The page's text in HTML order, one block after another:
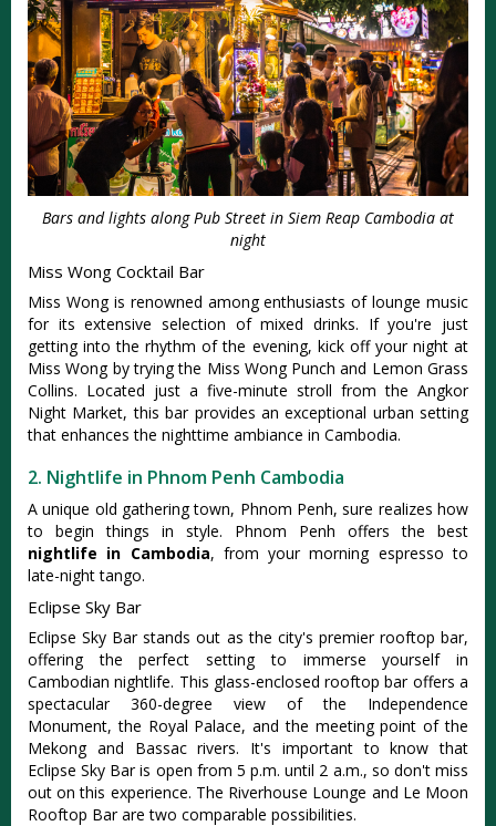
Bars and lights along Pub Street in Siem Reap Cambodia at
night
Miss Wong Cocktail Bar
Miss Wong is renowned among enthusiasts of lounge music
for its extensive selection of mixed drinks. If you're just
getting into the rhythm of the evening, kick off your night at
Miss Wong by trying the Miss Wong Punch and Lemon Grass
Collins. Located just a five-minute stroll from the Angkor
Night Market, this bar provides an exceptional urban setting
that enhances the nighttime ambiance in Cambodia.
2. Nightlife in Phnom Penh Cambodia
A unique old gathering town, Phnom Penh, sure realizes how
to begin things in style. Phnom Penh offers the best
nightlife in Cambodia, from your morning espresso to
late-night tango.
Eclipse Sky Bar
Eclipse Sky Bar stands out as the city's premier rooftop bar,
offering the perfect setting to immerse yourself in
Cambodian nightlife. This glass-enclosed rooftop bar offers a
spectacular 360-degree view of the Independence
Monument, the Royal Palace, and the meeting point of the
Mekong and Bassac rivers. It's important to know that
Eclipse Sky Bar is open from 5 p.m. until 2 a.m., so don't miss
out on this experience. The Riverhouse Lounge and Le Moon
Rooftop Bar are two comparable possibilities.